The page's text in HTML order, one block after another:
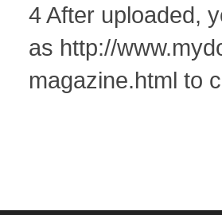
4 After uploaded,
as http://
magazine.html to